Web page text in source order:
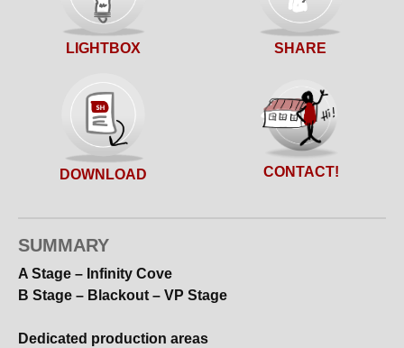
LIGHTBOX SHARE
DOWNLOAD CONTACT!
SUMMARY
A Stage – Infinity Cove
B Stage – Blackout – VP Stage
Dedicated production areas